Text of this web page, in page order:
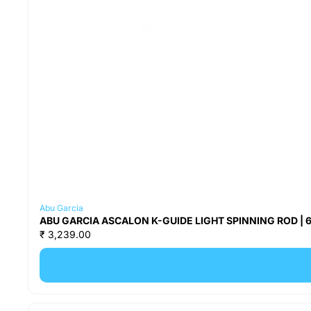
Abu Garcia
ABU GARCIA ASCALON K-GUIDE LIGHT SPINNING ROD | 6
₹ 3,239.00